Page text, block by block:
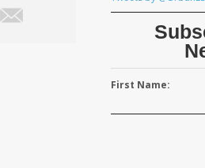
First Name: